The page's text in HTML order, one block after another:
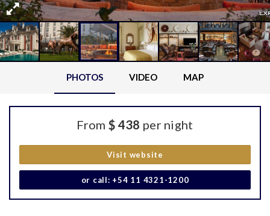
PHOTOS VIDEO MAP
From $ 438 per night
Visit website
or call: +54 11 4321-1200